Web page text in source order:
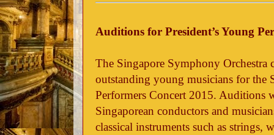
Auditions for President’s Young
The Singapore Symphony Orchestra
outstanding young musicians for the
Performers Concert 2015. Auditions
Singaporean conductors and
classical instruments such as strings,